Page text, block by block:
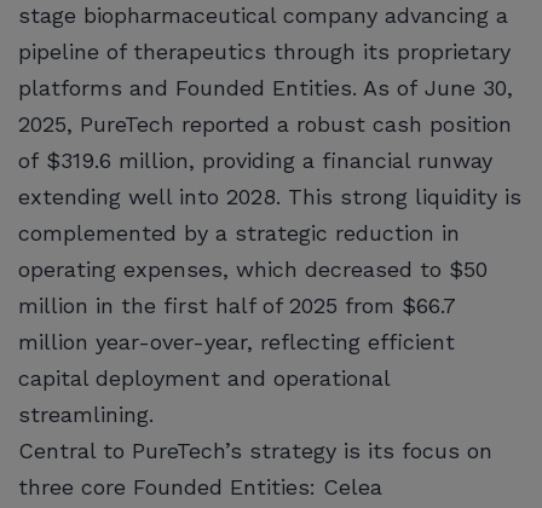
stage biopharmaceutical company advancing a
pipeline of therapeutics through its proprietary
platforms and Founded Entities. As of June 30,
2025, PureTech reported a robust cash position
of $319.6 million, providing a financial runway
extending well into 2028. This strong liquidity is
complemented by a strategic reduction in
operating expenses, which decreased to $50
million in the first half of 2025 from $66.7
million year-over-year, reflecting efficient
capital deployment and operational
streamlining.
Central to PureTech’s strategy is its focus on
three core Founded Entities: Celea